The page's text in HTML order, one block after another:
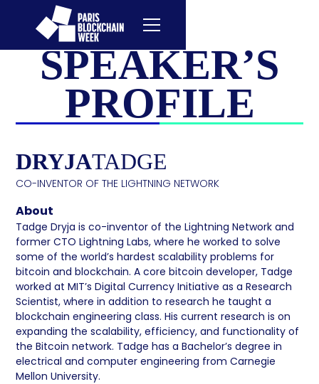
SPEAKER’S
PROFILE
DRYJATADGE
CO-INVENTOR OF THE LIGHTNING NETWORK
About
Tadge Dryja is co-inventor of the Lightning Network and
former CTO Lightning Labs, where he worked to solve
some of the world’s hardest scalability problems for
bitcoin and blockchain. A core bitcoin developer, Tadge
worked at MIT’s Digital Currency Initiative as a Research
Scientist, where in addition to research he taught a
blockchain engineering class. His current research is on
expanding the scalability, efficiency, and functionality of
the Bitcoin network. Tadge has a Bachelor’s degree in
electrical and computer engineering from Carnegie
Mellon University.